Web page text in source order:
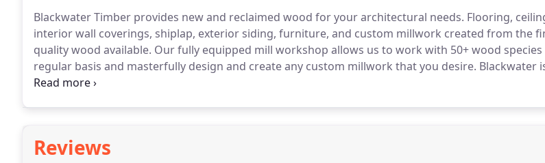
Blackwater Timber provides new and reclaimed wood for your architectural needs. Flooring,
interior wall coverings, shiplap, exterior siding, furniture, and custom millwork created from the
quality wood available. Our fully equipped mill workshop allows us to work with 50+ wood species
regular basis and masterfully design and create any custom millwork that you desire. Blackwater
than just a lumber company.
Reviews